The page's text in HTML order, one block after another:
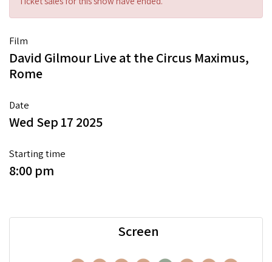
Film
David Gilmour Live at the Circus Maximus,
Rome
Date
Wed Sep 17 2025
Starting time
8:00 pm
Screen